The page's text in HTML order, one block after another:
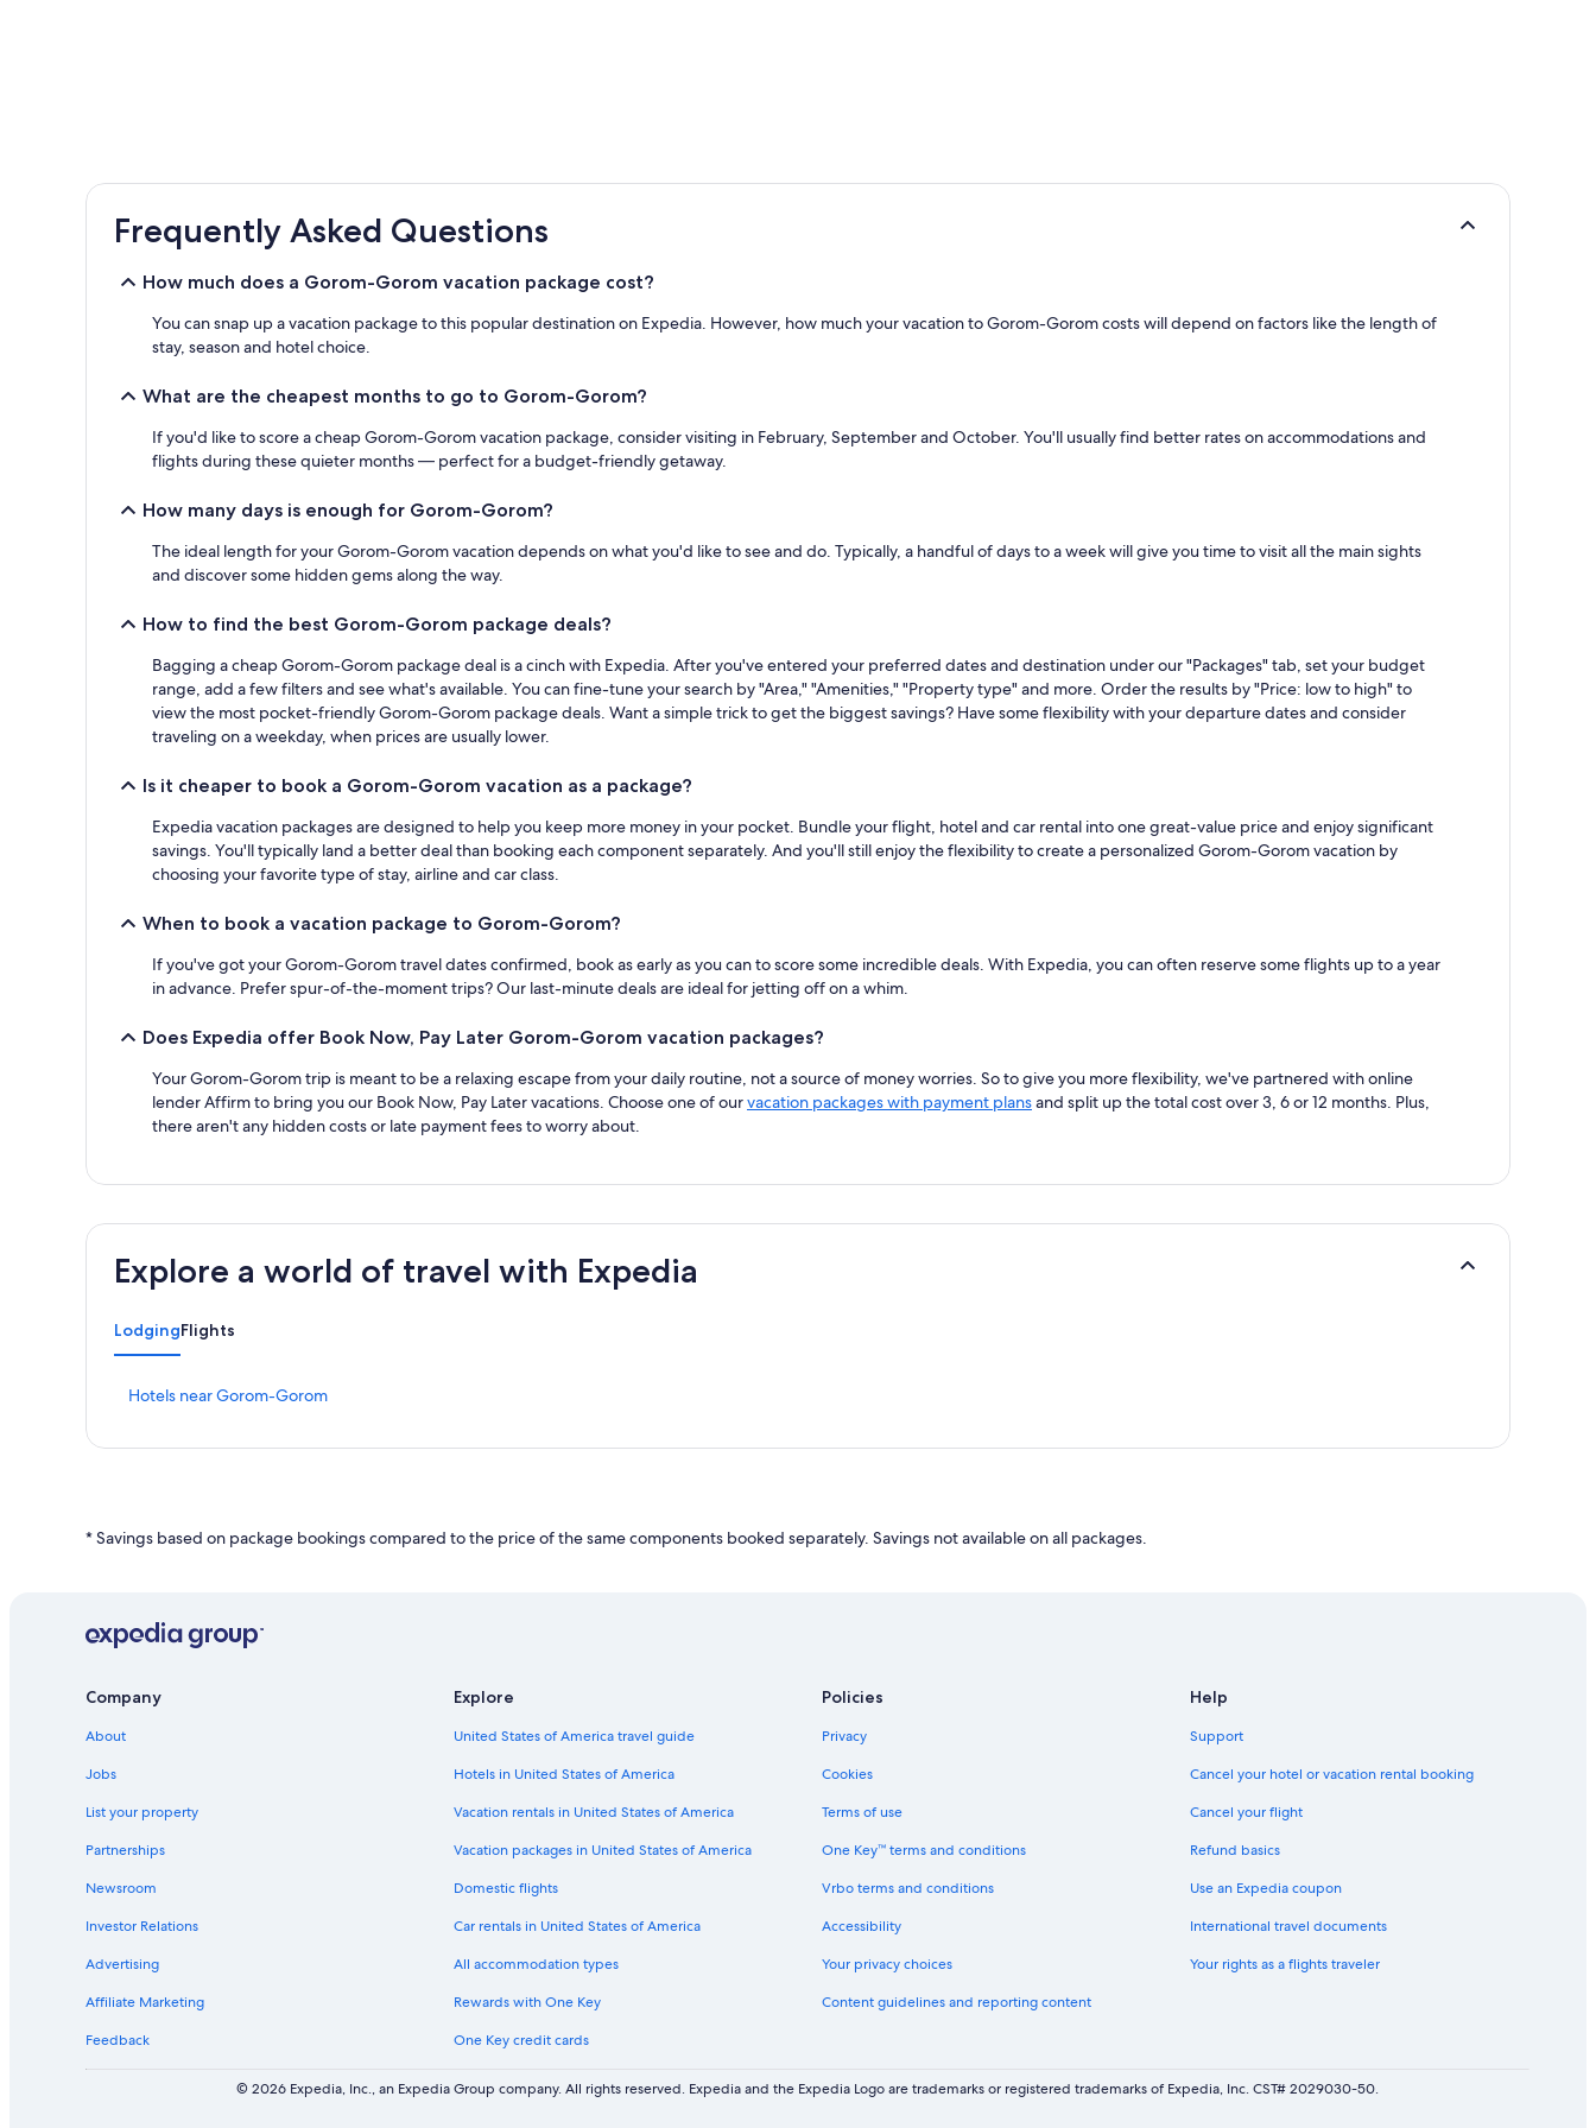
Frequently Asked Questions
How much does a Gorom-Gorom vacation package cost?
You can snap up a vacation package to this popular destination on Expedia. However, how much your vacation to Gorom-Gorom costs will depend on factors like the length of
stay, season and hotel choice.
What are the cheapest months to go to Gorom-Gorom?
If you'd like to score a cheap Gorom-Gorom vacation package, consider visiting in February, September and October. You'll usually find better rates on accommodations and
flights during these quieter months — perfect for a budget-friendly getaway.
How many days is enough for Gorom-Gorom?
The ideal length for your Gorom-Gorom vacation depends on what you'd like to see and do. Typically, a handful of days to a week will give you time to visit all the main sights
and discover some hidden gems along the way.
How to find the best Gorom-Gorom package deals?
Bagging a cheap Gorom-Gorom package deal is a cinch with Expedia. After you've entered your preferred dates and destination under our "Packages" tab, set your budget
range, add a few filters and see what's available. You can fine-tune your search by "Area," "Amenities," "Property type" and more. Order the results by "Price: low to high" to
view the most pocket-friendly Gorom-Gorom package deals. Want a simple trick to get the biggest savings? Have some flexibility with your departure dates and consider
traveling on a weekday, when prices are usually lower.
Is it cheaper to book a Gorom-Gorom vacation as a package?
Expedia vacation packages are designed to help you keep more money in your pocket. Bundle your flight, hotel and car rental into one great-value price and enjoy significant
savings. You'll typically land a better deal than booking each component separately. And you'll still enjoy the flexibility to create a personalized Gorom-Gorom vacation by
choosing your favorite type of stay, airline and car class.
When to book a vacation package to Gorom-Gorom?
If you've got your Gorom-Gorom travel dates confirmed, book as early as you can to score some incredible deals. With Expedia, you can often reserve some flights up to a year
in advance. Prefer spur-of-the-moment trips? Our last-minute deals are ideal for jetting off on a whim.
Does Expedia offer Book Now, Pay Later Gorom-Gorom vacation packages?
Your Gorom-Gorom trip is meant to be a relaxing escape from your daily routine, not a source of money worries. So to give you more flexibility, we've partnered with online
lender Affirm to bring you our Book Now, Pay Later vacations. Choose one of ourvacation packages with payment plansand split up the total cost over 3, 6 or 12 months. Plus,
there aren't any hidden costs or late payment fees to worry about.
Explore a world of travel with Expedia
LodgingFlights
Hotels near Gorom-Gorom
S
d
k
r
s
n
a
G
r
m
-
* Savings based on package bookings compared to the price of the same components booked separately. Savings not available on all packages.
Company
About
Jobs
List your property
Partnerships
Newsroom
Investor Relations
Advertising
Affiliate Marketing
Feedback
Explore
United States of America travel guide
Hotels in United States of America
Vacation rentals in United States of America
Vacation packages in United States of America
Domestic flights
Car rentals in United States of America
All accommodation types
Rewards with One Key
One Key credit cards
Policies
Privacy
Cookies
Terms of use
One Key™ terms and conditions
Vrbo terms and conditions
Accessibility
Your privacy choices
Content guidelines and reporting content
Help
Support
Cancel your hotel or vacation rental booking
Cancel your flight
Refund basics
Use an Expedia coupon
International travel documents
Your rights as a flights traveler
© 2026 Expedia, Inc., an Expedia Group company. All rights reserved. Expedia and the Expedia Logo are trademarks or registered trademarks of Expedia, Inc. CST# 2029030-50.